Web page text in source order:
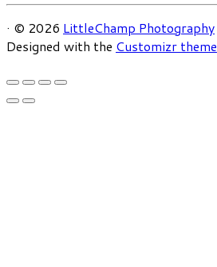
· © 2026 LittleChamp Photography
Designed with the Customizr theme